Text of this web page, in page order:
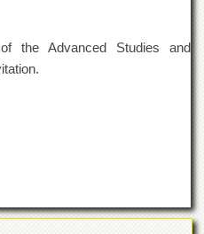
the Advanced Studies and